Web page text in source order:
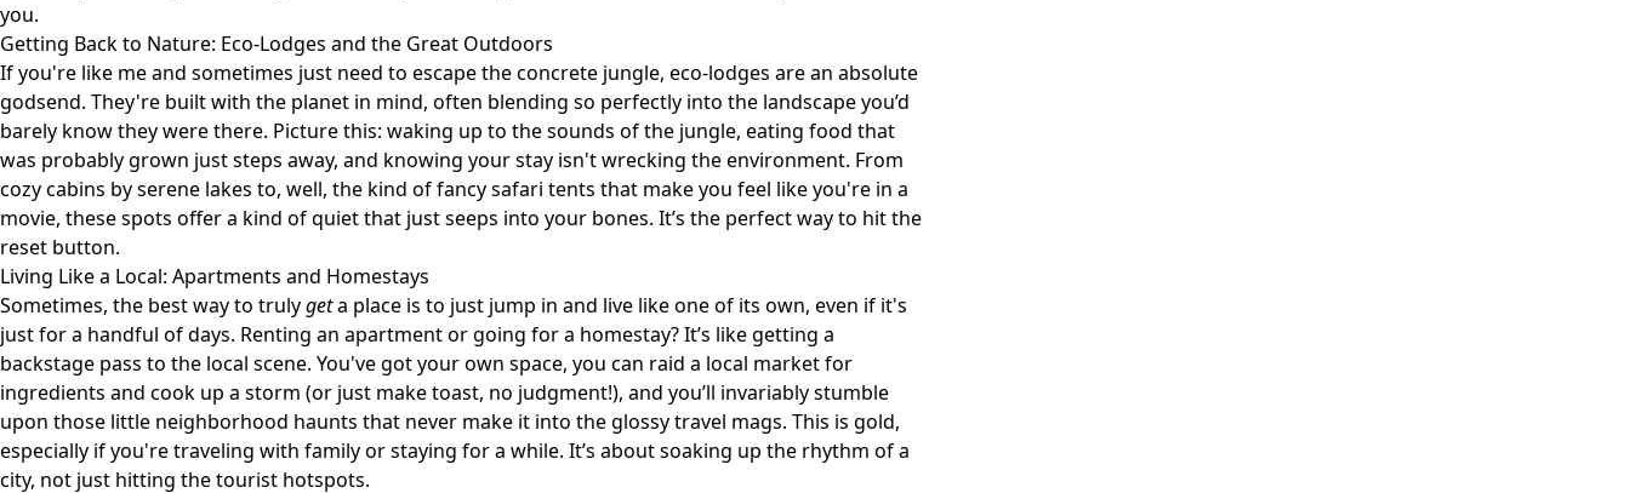
you.
Getting Back to Nature: Eco-Lodges and the Great Outdoors
If you're like me and sometimes just need to escape the concrete jungle, eco-lodges are an absolute
godsend. They're built with the planet in mind, often blending so perfectly into the landscape you’d
barely know they were there. Picture this: waking up to the sounds of the jungle, eating food that
was probably grown just steps away, and knowing your stay isn't wrecking the environment. From
cozy cabins by serene lakes to, well, the kind of fancy safari tents that make you feel like you're in a
movie, these spots offer a kind of quiet that just seeps into your bones. It’s the perfect way to hit the
reset button.
Living Like a Local: Apartments and Homestays
Sometimes, the best way to trulygeta place is to just jump in and live like one of its own, even if it's
just for a handful of days. Renting an apartment or going for a homestay? It’s like getting a
backstage pass to the local scene. You've got your own space, you can raid a local market for
ingredients and cook up a storm (or just make toast, no judgment!), and you’ll invariably stumble
upon those little neighborhood haunts that never make it into the glossy travel mags. This is gold,
especially if you're traveling with family or staying for a while. It’s about soaking up the rhythm of a
city, not just hitting the tourist hotspots.